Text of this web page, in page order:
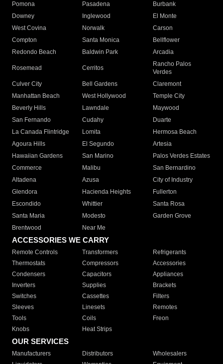
Pomona
Pasadena
Burbank
Downey
Inglewood
El Monte
West Covina
Norwalk
Carson
Compton
Santa Monica
Bellflower
Redondo Beach
Baldwin Park Arcadia
Rosemead Cerritos
Rancho Palos
Verdes
Culver City
Bell Gardens
Claremont
Manhattan Beach
West Hollywood
Temple City
Beverly Hills
Lawndale
Maywood
San Fernando
Cudahy
Duarte
La Canada Flintridge
Lomita
Hermosa Beach
Agoura Hills
El Segundo
Artesia
Hawaiian Gardens
San Marino
Palos Verdes Estates
Commerce
Malibu
San Bernardino
Altadena
Azusa
City of Industry
Glendora
Hacienda Heights
Fullerton
Escondido
Whittier
Santa Rosa
Santa Maria
Modesto
Garden Grove
Brentwood
Near Me
ACCESSORIES WE CARRY
Remote Controls Transformers
Refrigerants
Thermostats
Compressors
Accessories
Condensers
Capacitors
Appliances
Inverters
Supplies
Brackets
Switches
Cassettes
Filters
Sleeves
Linesets
Remotes
Tools
Coils
Freon
Knobs
Heat Strips
OUR SERVICES
Manufacturers Distributors
Wholesalers